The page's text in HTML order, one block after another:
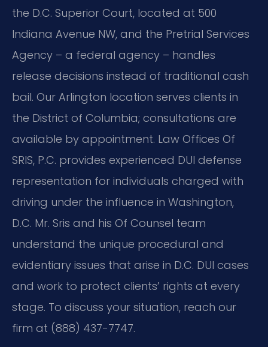
the D.C. Superior Court, located at 500
Indiana Avenue NW, and the Pretrial Services
Agency – a federal agency – handles
release decisions instead of traditional cash
bail. Our Arlington location serves clients in
the District of Columbia; consultations are
available by appointment. Law Offices Of
SRIS, P.C. provides experienced DUI defense
representation for individuals charged with
driving under the influence in Washington,
D.C. Mr. Sris and his Of Counsel team
understand the unique procedural and
evidentiary issues that arise in D.C. DUI cases
and work to protect clients’ rights at every
stage. To discuss your situation, reach our
firm at (888) 437-7747.